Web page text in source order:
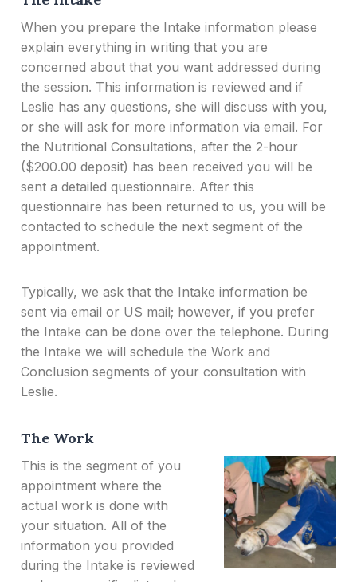
When you prepare the Intake information please
explain everything in writing that you are
concerned about that you want addressed during
the session. This information is reviewed and if
Leslie has any questions, she will discuss with you,
or she will ask for more information via email. For
the Nutritional Consultations, after the 2-hour
($200.00 deposit) has been received you will be
sent a detailed questionnaire. After this
questionnaire has been returned to us, you will be
contacted to schedule the next segment of the
appointment.
Typically, we ask that the Intake information be
sent via email or US mail; however, if you prefer
the Intake can be done over the telephone. During
the Intake we will schedule the Work and
Conclusion segments of your consultation with
Leslie.
The Work
This is the segment of you
appointment where the
actual work is done with
your situation. All of the
information you provided
during the Intake is reviewed